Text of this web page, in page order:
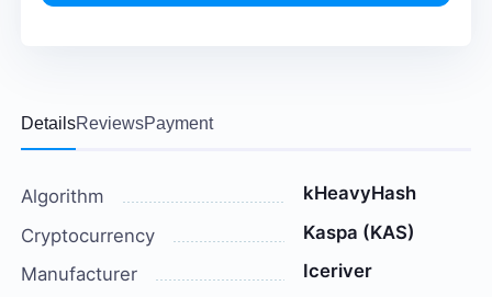
DetailsReviewsPayment
Algorithm
kHeavyHash
Cryptocurrency
Kaspa (KAS)
Manufacturer
Iceriver